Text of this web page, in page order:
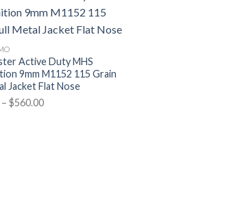
Active Duty MHS
9mm M1152 115 Grain
Jacket Flat Nose
– $560.00Price